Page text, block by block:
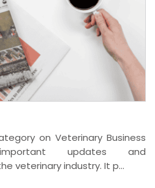
on Veterinary Business
updates and
veterinary industry. It p...